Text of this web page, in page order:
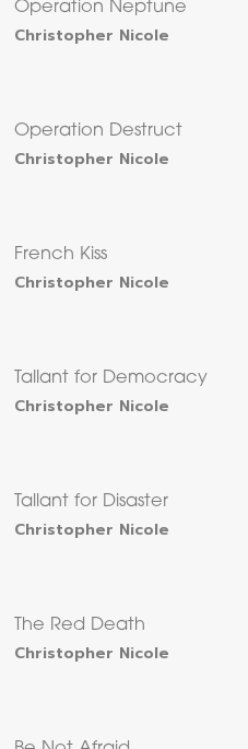
Operation Neptune
Christopher Nicole
Operation Destruct
Christopher Nicole
French Kiss
Christopher Nicole
Tallant for Democracy
Christopher Nicole
Tallant for Disaster
Christopher Nicole
The Red Death
Christopher Nicole